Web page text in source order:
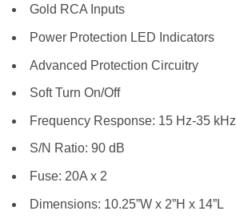
Gold RCA Inputs
Power Protection LED Indicators
Advanced Protection Circuitry
Soft Turn On/Off
Frequency Response: 15 Hz-35 kHz
S/N Ratio: 90 dB
Fuse: 20A x 2
Dimensions: 10.25”W x 2”H x 14”L